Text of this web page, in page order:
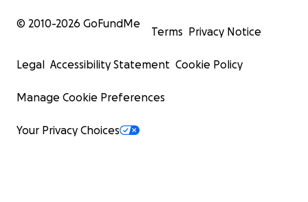
© 2010-2026 GoFundMe
Terms Privacy Notice
Legal Accessibility Statement Cookie Policy
Manage Cookie Preferences
Your Privacy Choices